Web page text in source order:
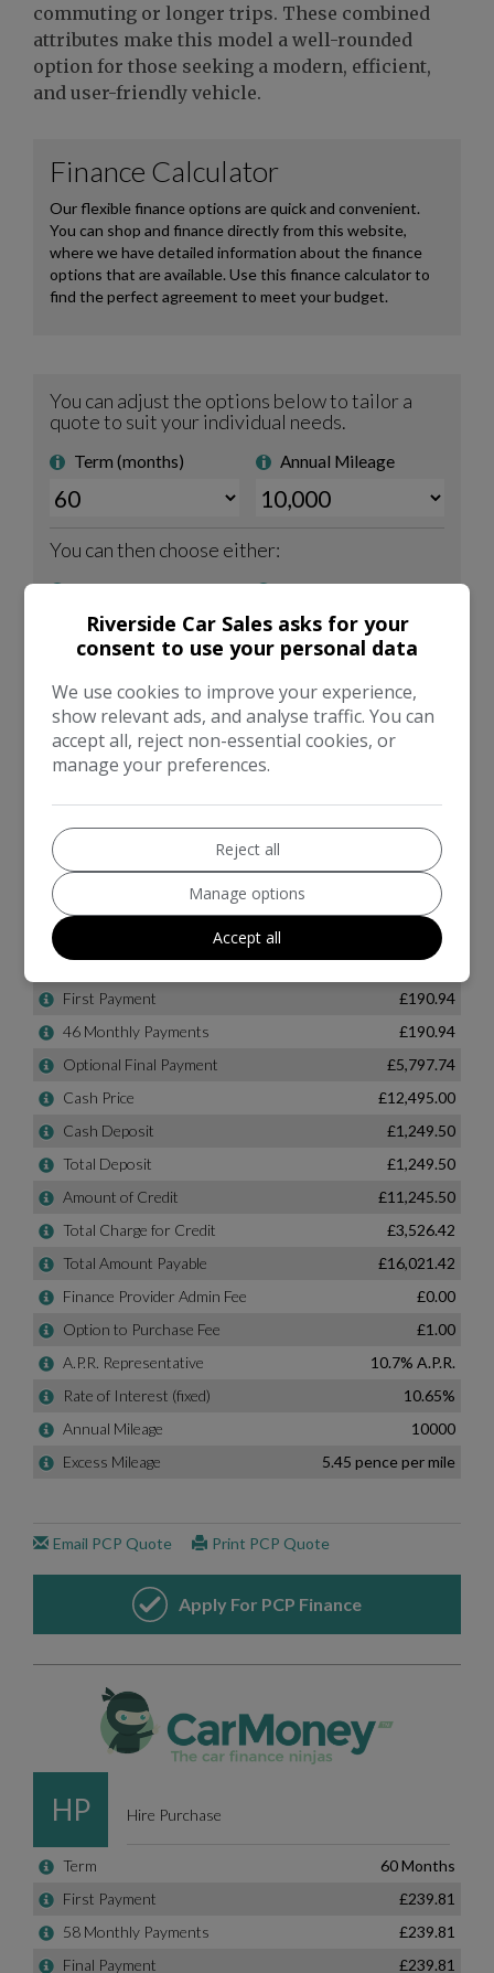
commuting or longer trips. These combined
attributes make this model a well-rounded
option for those seeking a modern, efficient,
and user-friendly vehicle.
Riverside Car Sales asks for your
consent to use your personal data
We use cookies to improve your experience,
show relevant ads, and analyse traffic. You can
accept all, reject non-essential cookies, or
manage your preferences.
Reject all
Manage options
Accept all